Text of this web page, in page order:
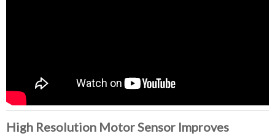
High Resolution Motor Sensor Improves